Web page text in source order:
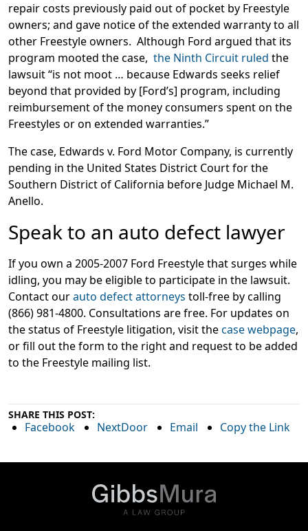
repair costs previously paid out of pocket by Freestyle
owners; and gave notice of the extended warranty to all
other Freestyle owners. Although Ford argued that its
program mooted the case, the Ninth Circuit ruled the
lawsuit “is not moot … because Edwards seeks relief
beyond that provided by [Ford’s] program, including
reimbursement of the money consumers spent on the
Freestyles or on extended warranties.”
The case, Edwards v. Ford Motor Company, is currently
pending in the United States District Court for the
Southern District of California before Judge Michael M.
Anello.
Speak to an auto defect lawyer
If you own a 2005-2007 Ford Freestyle that surges while
idling, you may be eligible to participate in the lawsuit.
Contact ourauto defect attorneys toll-free by calling
(866) 981-4800. Consultations are free. For updates on
the status of Freestyle litigation, visit thecase webpage,
or fill out the form to the right and request to be added
to the Freestyle mailing list.
SHARE THIS POST:
Facebook NextDoor Email Copy the Link